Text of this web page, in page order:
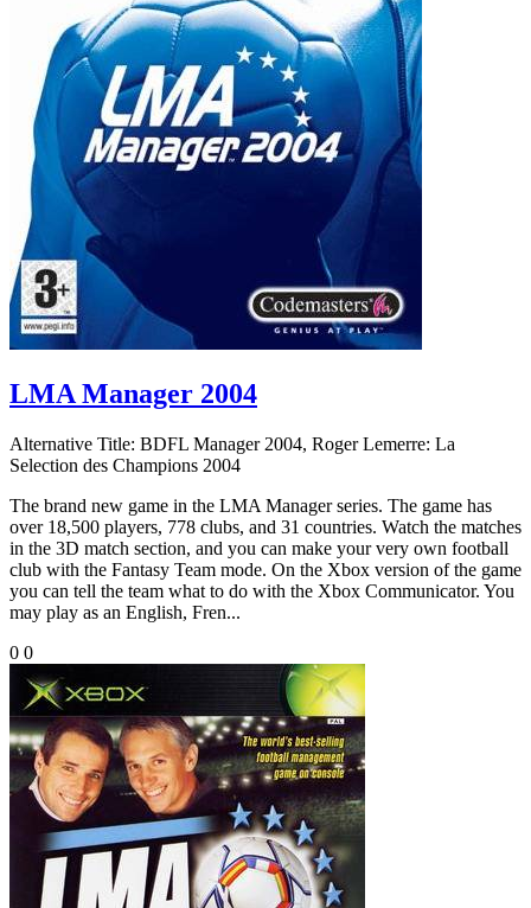
LMA Manager 2004
Alternative Title: BDFL Manager 2004, Roger Lemerre: La
Selection des Champions 2004
The brand new game in the LMA Manager series. The game has
over 18,500 players, 778 clubs, and 31 countries. Watch the matches
in the 3D match section, and you can make your very own football
club with the Fantasy Team mode. On the Xbox version of the game
you can tell the team what to do with the Xbox Communicator. You
may play as an English, Fren...
0 0